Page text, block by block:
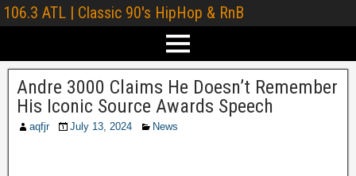
106.3 ATL | Classic 90's HipHop & RnB
Andre 3000 Claims He Doesn’t Remember
His Iconic Source Awards Speech
aqfjr July 13, 2024 News